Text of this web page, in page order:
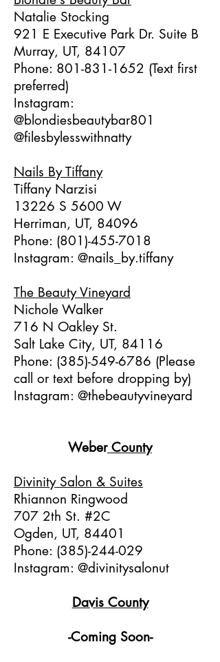
Natalie Stocking
921 E Executive Park Dr. Suite B
Murray, UT, 84107
Phone: 801-831-1652 (Text first
preferred)
Instagram:
@blondiesbeautybar801
@filesbylesswithnatty
Nails By Tiffany
Tiffany Narzisi
13226 S 5600 W
Herriman, UT, 84096
Phone: (801)-455-7018
Instagram: @nails_by.tiffany
The Beauty Vineyard
Nichole Walker
716 N Oakley St.
Salt Lake City, UT, 84116
Phone: (385)-549-6786 (Please
call or text before dropping by)
Instagram: @thebeautyvineyard
WeberCounty
Divinity Salon & Suites
Rhiannon Ringwood
707 2th St. #2C
Ogden, UT, 84401
Phone: (385)-244-029
Instagram: @divinitysalonut
Davis County
-Coming Soon-